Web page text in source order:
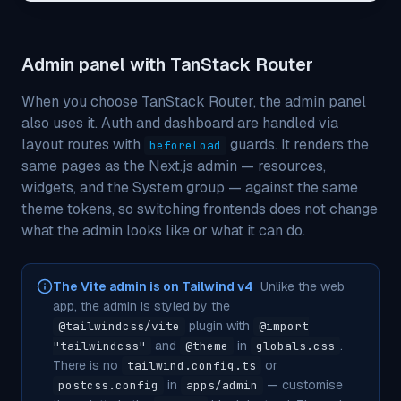
Admin panel with TanStack Router
When you choose TanStack Router, the admin panel
also uses it. Auth and dashboard are handled via
layout routes with
beforeLoad
guards. It renders the
same pages as the Next.js admin — resources,
widgets, and the System group — against the same
theme tokens, so switching frontends does not change
what the admin looks like or what it can do.
The Vite admin is on Tailwind v4 Unlike the web
app, the admin is styled by the
@tailwindcss/vite plugin with
@import
"tailwindcss"
and @theme in globals.css .
There is no
tailwind.config.ts or
postcss.config in apps/admin
— customise